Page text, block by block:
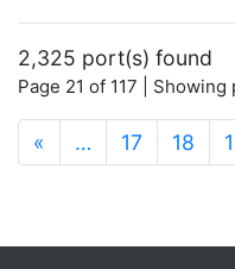
2,325 port(s) found
Page 21 of 117 |
« … 17 18